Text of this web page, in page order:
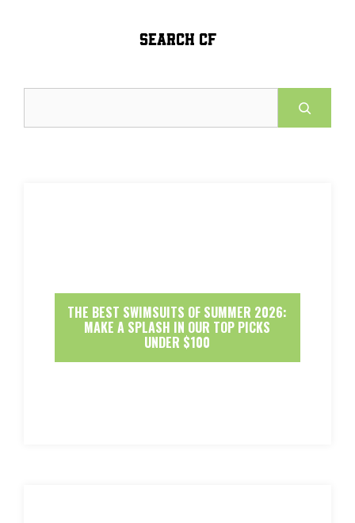
SEARCH CF
THE BEST SWIMSUITS OF SUMMER 2026:
MAKE A SPLASH IN OUR TOP PICKS
UNDER $100